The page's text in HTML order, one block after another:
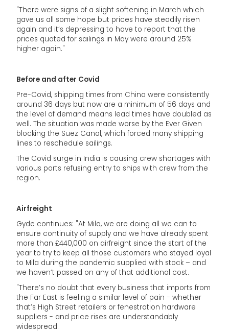
"There were signs of a slight softening in March which
gave us all some hope but prices have steadily risen
again and it’s depressing to have to report that the
prices quoted for sailings in May were around 25%
higher again."
Before and after Covid
Pre-Covid, shipping times from China were consistently
around 36 days but now are a minimum of 56 days and
the level of demand means lead times have doubled as
well. The situation was made worse by the Ever Given
blocking the Suez Canal, which forced many shipping
lines to reschedule sailings.
The Covid surge in India is causing crew shortages with
various ports refusing entry to ships with crew from the
region.
Airfreight
Gyde continues: "At Mila, we are doing all we can to
ensure continuity of supply and we have already spent
more than £440,000 on airfreight since the start of the
year to try to keep all those customers who stayed loyal
to Mila during the pandemic supplied with stock – and
we haven’t passed on any of that additional cost.
"There’s no doubt that every business that imports from
the Far East is feeling a similar level of pain - whether
that’s High Street retailers or fenestration hardware
suppliers - and price rises are understandably
widespread.